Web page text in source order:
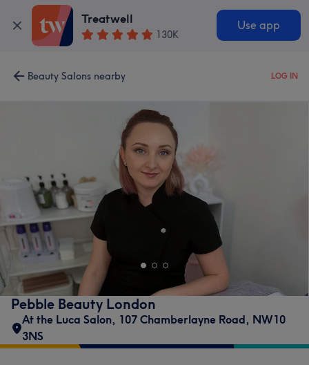
Treatwell
130K
Use app
Beauty Salons nearby LOG IN
Pebble Beauty London
At the Luca Salon, 107 Chamberlayne Road, NW10
3NS